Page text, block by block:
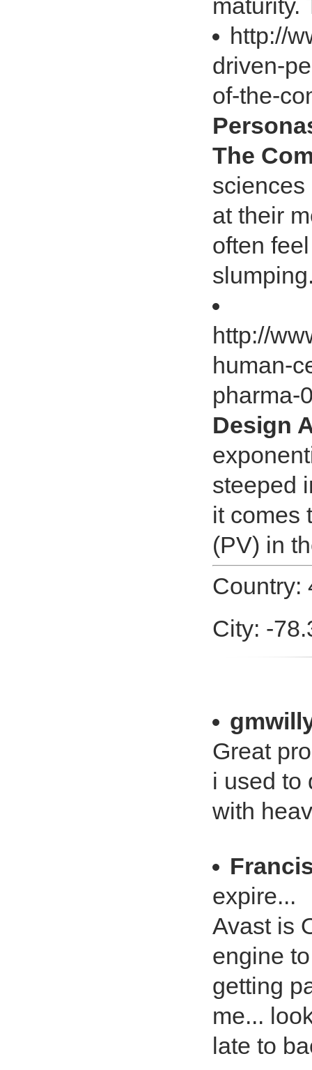
maturity.
http://
driven-
of-the-
The
at their
often
http://
human-
pharma-
Design
steeped
it comes
(PV) in
Country:
City: -
Great
i used to
with
expire...
Avast is
engine
getting
me...
late to